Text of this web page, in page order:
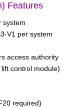
Features
system
V1 per system
access authority
control module)
required)